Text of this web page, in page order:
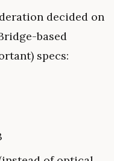
decided on
based
specs: